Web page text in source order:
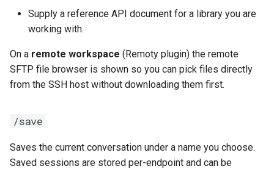
Supply a reference API document for a library you are
working with.
On a remote workspace (Remoty plugin) the remote
SFTP file browser is shown so you can pick files directly
from the SSH host without downloading them first.
/save
Saves the current conversation under a name you choose.
Saved sessions are stored per-endpoint and can be